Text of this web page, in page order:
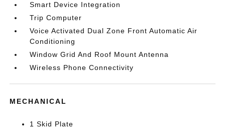
Smart Device Integration
Trip Computer
Voice Activated Dual Zone Front Automatic Air
Conditioning
Window Grid And Roof Mount Antenna
Wireless Phone Connectivity
MECHANICAL
1 Skid Plate